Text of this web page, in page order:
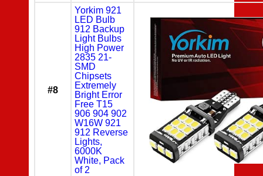
#8
Yorkim 921
LED Bulb
912 Backup
Light Bulbs
High Power
2835 21-
SMD
Chipsets
Extremely
Bright Error
Free T15
906 904 902
W16W 921
912 Reverse
Lights,
6000K
White, Pack
of 2